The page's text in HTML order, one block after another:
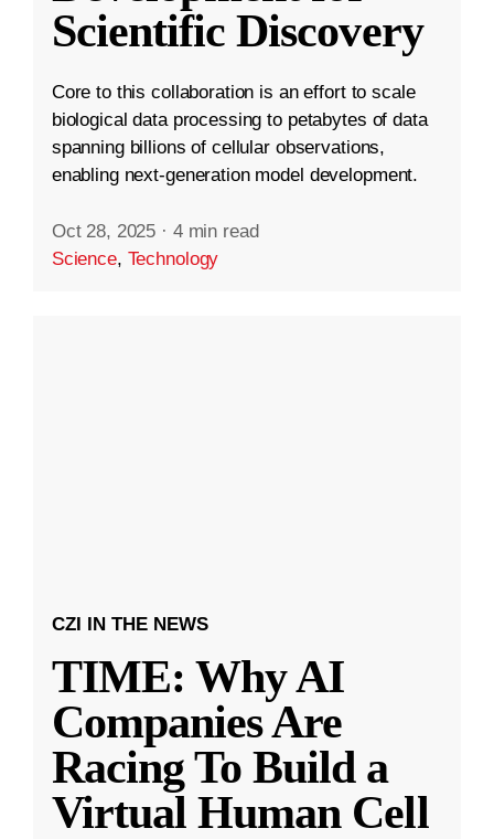
Scientific Discovery
Core to this collaboration is an effort to scale
biological data processing to petabytes of data
spanning billions of cellular observations,
enabling next-generation model development.
Oct 28, 2025 · 4 min read
Science, Technology
CZI IN THE NEWS
TIME: Why AI
Companies Are
Racing To Build a
Virtual Human Cell